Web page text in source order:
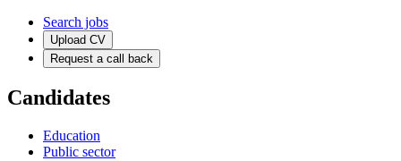
Search jobs
Upload CV
Request a call back
Candidates
Education
Public sector